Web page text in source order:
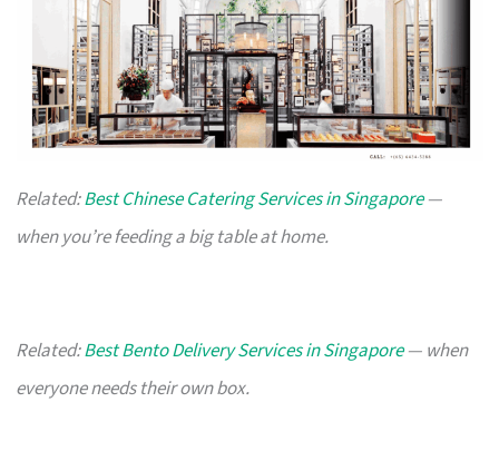
Related:Best Chinese Catering Services in Singapore—
when you’re feeding a big table at home.
Related:Best Bento Delivery Services in Singapore— when
everyone needs their own box.